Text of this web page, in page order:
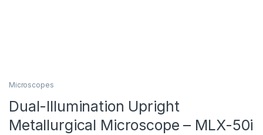
Microscopes
Dual-Illumination Upright
Metallurgical Microscope – MLX-50i